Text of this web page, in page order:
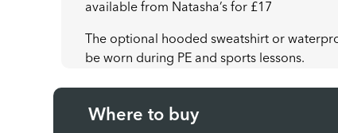
available from Natasha’s for £17
The optional hooded sweatshirt or
be worn during PE and sports lessons.
Where to buy